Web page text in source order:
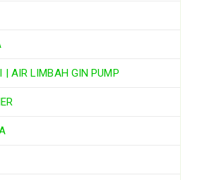
| AIR LIMBAH GIN PUMP